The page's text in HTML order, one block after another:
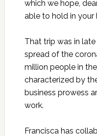
which we hope,
able to hold in your
That trip was in
spread of the
million people in
characterized by
business prowess
work.
Francisca has